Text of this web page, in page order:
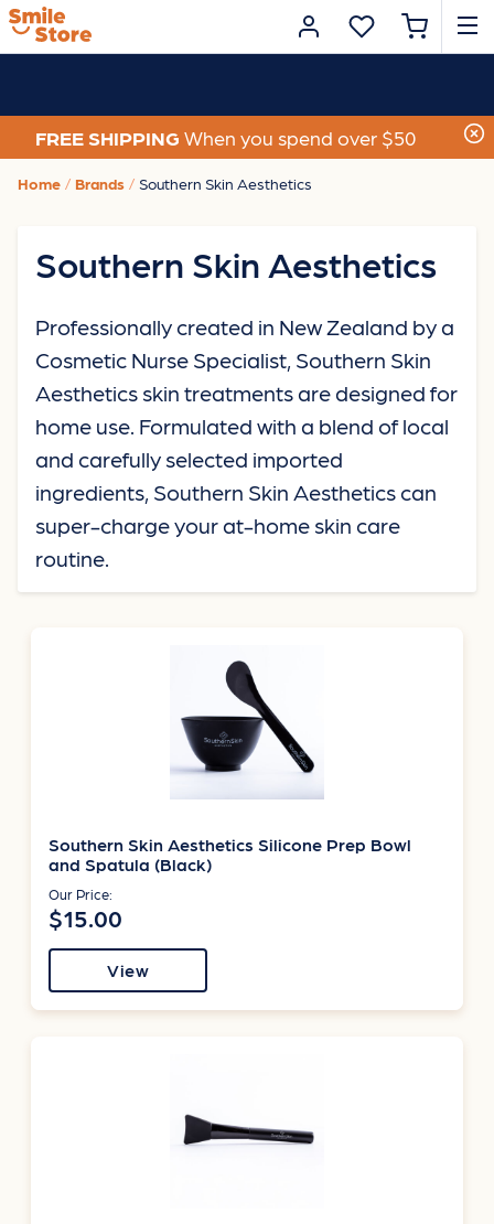
FREE SHIPPING When you spend over $50
Home Brands Southern Skin Aesthetics
Southern Skin Aesthetics
Professionally created in New Zealand by a
Cosmetic Nurse Specialist, Southern Skin
Aesthetics skin treatments are designed for
home use. Formulated with a blend of local
and carefully selected imported
ingredients, Southern Skin Aesthetics can
super-charge your at-home skin care
routine.
Southern Skin Aesthetics Silicone Prep Bowl
and Spatula (Black)
Our Price:
$15.00
View